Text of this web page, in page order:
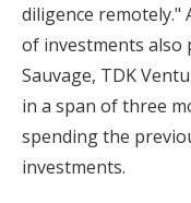
diligence remotely."
of investments also
Sauvage, TDK
in a span of three
spending the
investments.